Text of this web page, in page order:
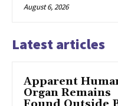
August 6, 2026
Latest articles
Apparent
Organ Remains